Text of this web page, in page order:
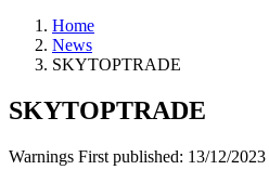
Home
News
SKYTOPTRADE
SKYTOPTRADE
Warnings First published: 13/12/2023